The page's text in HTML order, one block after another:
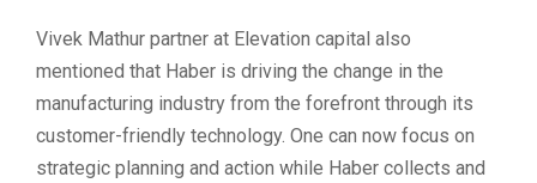
Vivek Mathur partner at Elevation capital also
mentioned that Haber is driving the change in the
manufacturing industry from the forefront through its
customer-friendly technology. One can now focus on
strategic planning and action while Haber collects and